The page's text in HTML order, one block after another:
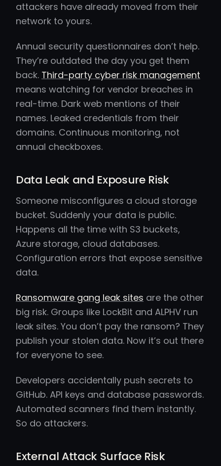
attackers have already moved from their
network to yours.
Annual security questionnaires don’t help.
They’re outdated the day you get them
back. Third-party cyber risk management
means watching for vendor breaches in
real-time. Dark web mentions of their
names. Leaked credentials from their
domains. Continuous monitoring, not
annual checkboxes.
Data Leak and Exposure Risk
Someone misconfigures a cloud storage
bucket. Suddenly your data is public.
Happens all the time with S3 buckets,
Azure storage, cloud databases.
Configuration errors that expose sensitive
data.
Ransomware gang leak sites are the other
big risk. Groups like LockBit and ALPHV run
leak sites. You don’t pay the ransom? They
publish your stolen data. Now it’s out there
for everyone to see.
Developers accidentally push secrets to
GitHub. API keys and database passwords.
Automated scanners find them instantly.
So do attackers.
External Attack Surface Risk